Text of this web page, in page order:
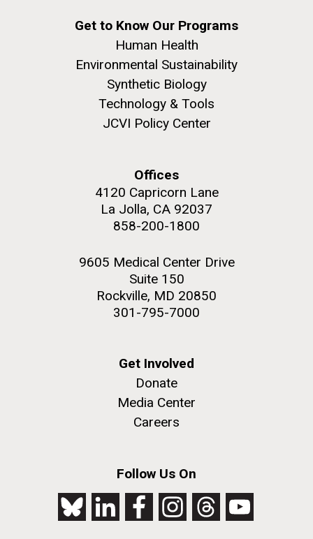
Get to Know Our Programs
Human Health
Environmental Sustainability
Synthetic Biology
Technology & Tools
JCVI Policy Center
Offices
4120 Capricorn Lane
La Jolla, CA 92037
858-200-1800
9605 Medical Center Drive
Suite 150
Rockville, MD 20850
301-795-7000
Get Involved
Donate
Media Center
Careers
Follow Us On